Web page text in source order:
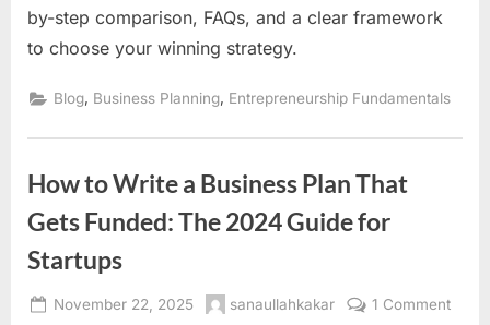
by-step comparison, FAQs, and a clear framework
to choose your winning strategy.
Blog, Business Planning, Entrepreneurship Fundamentals
How to Write a Business Plan That
Gets Funded: The 2024 Guide for
Startups
Posted
November 22, 2025 By
sanaullahkakar 1 Commenton